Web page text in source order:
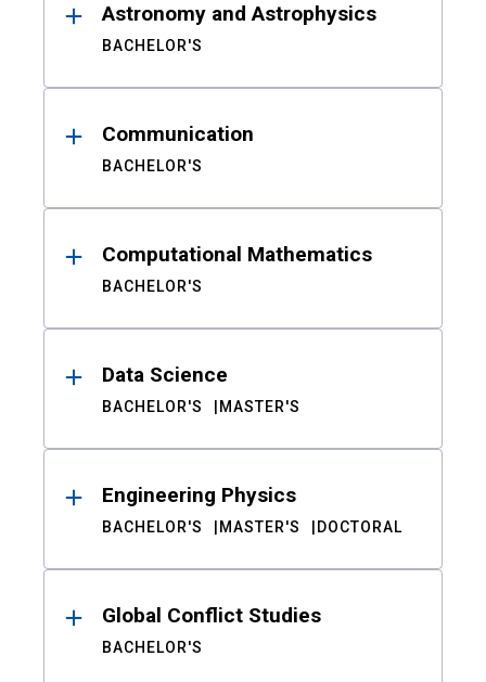
Astronomy and Astrophysics
BACHELOR'S
Communication
BACHELOR'S
Computational Mathematics
BACHELOR'S
Data Science
BACHELOR'S MASTER'S
Engineering Physics
BACHELOR'S MASTER'S DOCTORAL
Global Conflict Studies
BACHELOR'S